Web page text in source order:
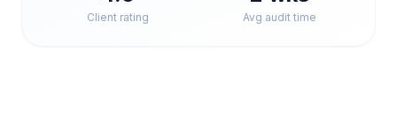
Client rating Avg audit time